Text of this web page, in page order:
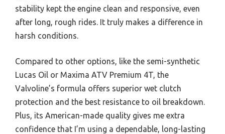
stability kept the engine clean and responsive, even
after long, rough rides. It truly makes a difference in
harsh conditions.
Compared to other options, like the semi-synthetic
Lucas Oil or Maxima ATV Premium 4T, the
Valvoline’s formula offers superior wet clutch
protection and the best resistance to oil breakdown.
Plus, its American-made quality gives me extra
confidence that I’m using a dependable, long-lasting